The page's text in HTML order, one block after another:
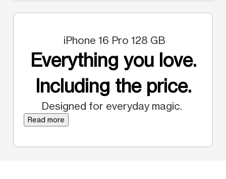
iPhone 16 Pro 128 GB
Everything you love.
Including the price.
Designed for everyday magic.
Read more